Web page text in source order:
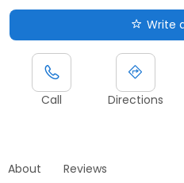
Write
Call Directions
About Reviews